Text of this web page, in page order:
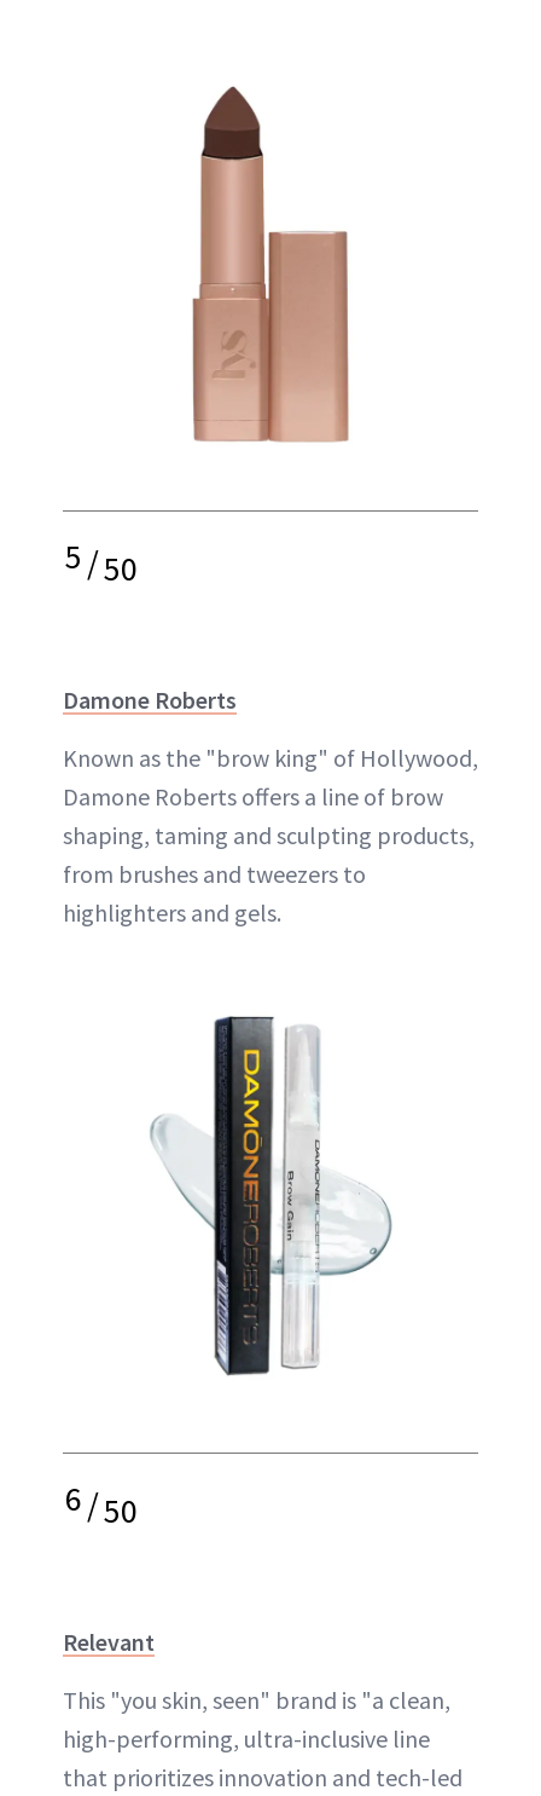
5/50
Damone Roberts
Known as the "brow king" of Hollywood,
Damone Roberts offers a line of brow
shaping, taming and sculpting products,
from brushes and tweezers to
highlighters and gels.
6/50
Relevant
This "you skin, seen" brand is "a clean,
high-performing, ultra-inclusive line
that prioritizes innovation and tech-led